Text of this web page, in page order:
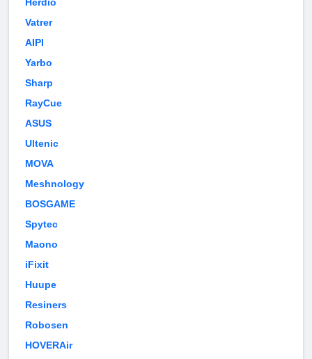
Herdio
Vatrer
AIPI
Yarbo
Sharp
RayCue
ASUS
Ultenic
MOVA
Meshnology
BOSGAME
Spytec
Maono
iFixit
Huupe
Resiners
Robosen
HOVERAir